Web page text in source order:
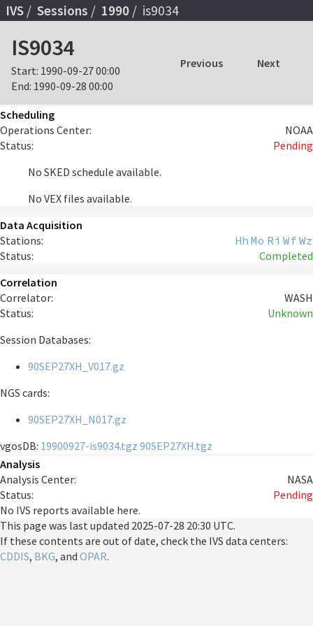
IVS Sessions 1990 is9034
IS9034
Start: 1990-09-27 00:00
End: 1990-09-28 00:00
Previous Next
Scheduling
Operations Center:
NOAA
Status:
Pending
No SKED schedule available.
No VEX files available.
Data Acquisition
Stations:
Hh Mo Ri Wf Wz
Status:
Completed
Correlation
Correlator:
WASH
Status:
Unknown
Session Databases:
90SEP27XH_V017.gz
NGS cards:
90SEP27XH_N017.gz
vgosDB: 19900927-is9034.tgz 90SEP27XH.tgz
Analysis
Analysis Center:
NASA
Status:
Pending
No IVS reports available here.
This page was last updated 2025-07-28 20:30 UTC.
If these contents are out of date, check the IVS data centers:
CDDIS, BKG, and OPAR.